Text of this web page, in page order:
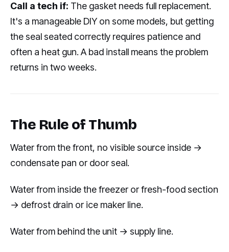
Call a tech if: The gasket needs full replacement.
It's a manageable DIY on some models, but getting
the seal seated correctly requires patience and
often a heat gun. A bad install means the problem
returns in two weeks.
The Rule of Thumb
Water from the front, no visible source inside →
condensate pan or door seal.
Water from inside the freezer or fresh-food section
→ defrost drain or ice maker line.
Water from behind the unit → supply line.